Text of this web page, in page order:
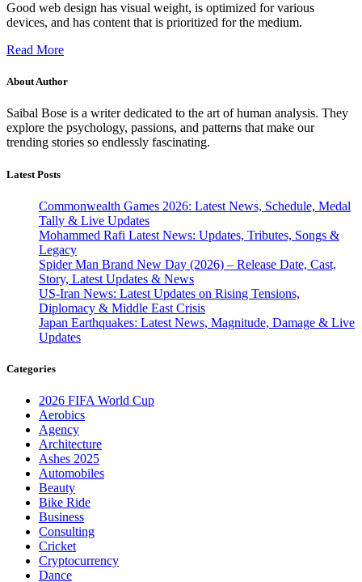
Good web design has visual weight, is optimized for various
devices, and has content that is prioritized for the medium.
Read More
About Author
Saibal Bose is a writer dedicated to the art of human analysis. They
explore the psychology, passions, and patterns that make our
trending stories so endlessly fascinating.
Latest Posts
Commonwealth Games 2026: Latest News, Schedule, Medal
Tally & Live Updates
Mohammed Rafi Latest News: Updates, Tributes, Songs &
Legacy
Spider Man Brand New Day (2026) – Release Date, Cast,
Story, Latest Updates & News
US-Iran News: Latest Updates on Rising Tensions,
Diplomacy & Middle East Crisis
Japan Earthquakes: Latest News, Magnitude, Damage & Live
Updates
Categories
2026 FIFA World Cup
Aerobics
Agency
Architecture
Ashes 2025
Automobiles
Beauty
Bike Ride
Business
Consulting
Cricket
Cryptocurrency
Dance